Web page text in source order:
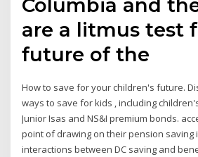
Columbia and
are a litmus test
future of the
How to save for your children's future.
ways to save for kids , including
Junior Isas and NS&I premium bonds.
point of drawing on their pension saving
interactions between DC saving and